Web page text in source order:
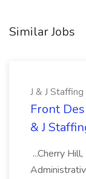
Similar Jobs
J & J
Front
& J
...Cherry